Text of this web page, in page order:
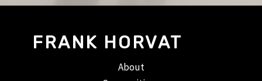
FRANK HORVAT
About